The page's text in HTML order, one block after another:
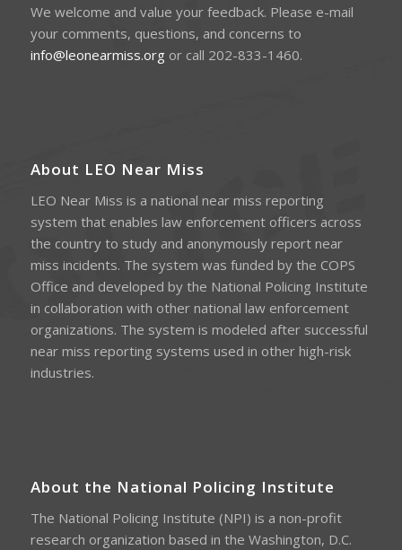
We welcome and value your feedback. Please e-mail
your comments, questions, and concerns to
info@leonearmiss.orgor call 202-833-1460.
About LEO Near Miss
LEO Near Miss is a national near miss reporting
system that enables law enforcement officers across
the country to study and anonymously report near
miss incidents. The system was funded by the COPS
Office and developed by the National Policing Institute
in collaboration with other national law enforcement
organizations. The system is modeled after successful
near miss reporting systems used in other high-risk
industries.
About the National Policing Institute
The National Policing Institute (NPI) is a non-profit
research organization based in the Washington, D.C.